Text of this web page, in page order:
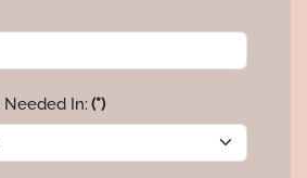
Needed In: (*)